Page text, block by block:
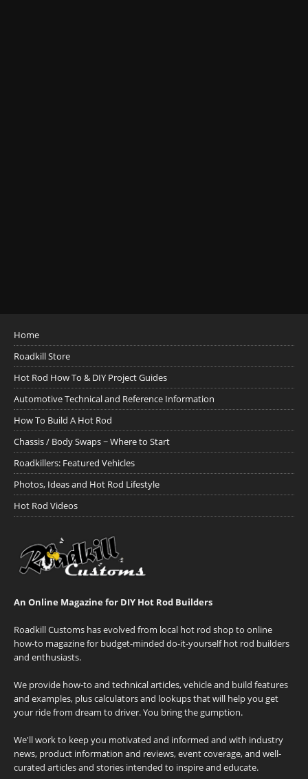
Home
Roadkill Store
Hot Rod How To & DIY Project Guides
Automotive Technical and Reference Information
How To Build A Hot Rod
Chassis / Body Swaps ~ Where to Start
Roadkillers: Featured Vehicles
Photos, Ideas and Hot Rod Lifestyle
Hot Rod Videos
An Online Magazine for DIY Hot Rod Builders
Roadkill Customs has evolved from local hot rod shop to online
how-to magazine for budget-minded do-it-yourself hot rod builders
and enthusiasts.
We provide how-to and technical articles, vehicle and build features
and examples, plus calculators and lookups that will help you get
your ride from dream to driver. You bring the gumption.
We'll work to keep you motivated and informed and with industry
news, product information and reviews, event coverage, and well-
curated articles and stories intended to inspire and educate.